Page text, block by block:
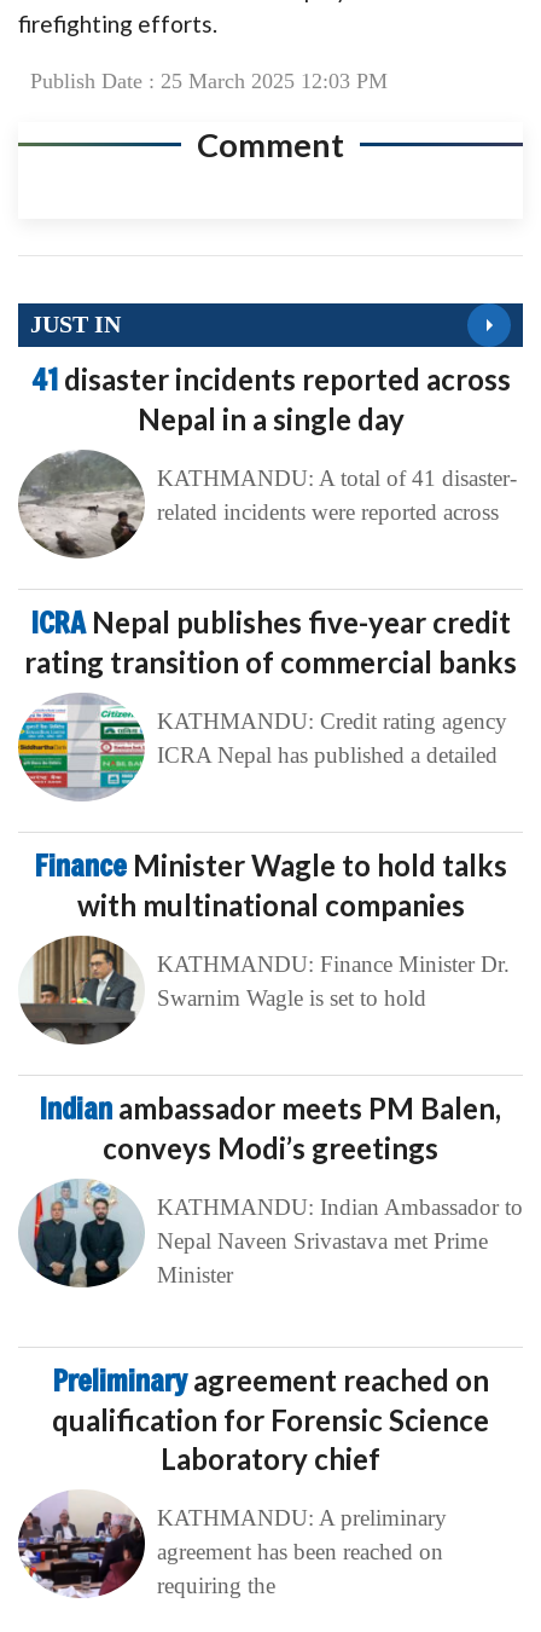
firefighting efforts.
Publish Date : 25 March 2025 12:03 PM
Comment
JUST IN
41 disaster incidents reported across
Nepal in a single day
KATHMANDU: A total of 41 disaster-
related incidents were reported across
ICRA Nepal publishes five-year credit
rating transition of commercial banks
KATHMANDU: Credit rating agency
ICRA Nepal has published a detailed
Finance Minister Wagle to hold talks
with multinational companies
KATHMANDU: Finance Minister Dr.
Swarnim Wagle is set to hold
Indian ambassador meets PM Balen,
conveys Modi’s greetings
KATHMANDU: Indian Ambassador to
Nepal Naveen Srivastava met Prime
Minister
Preliminaryagreement reached on
qualification for Forensic Science
Laboratory chief
KATHMANDU: A preliminary
agreement has been reached on
requiring the